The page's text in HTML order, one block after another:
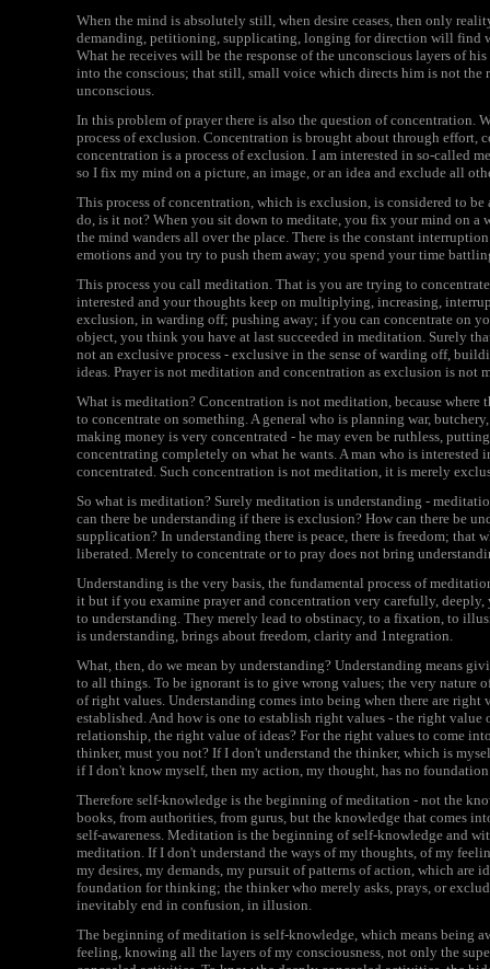
When the mind is absolutely still, when desire ceases, then only
demanding, petitioning, supplicating, longing for direction will find
What he receives will be the response of the unconscious layers of
into the conscious; that still, small voice which directs him is not the
unconscious.
In this problem of prayer there is also the question of concentration.
process of exclusion. Concentration is brought about through effort,
concentration is a process of exclusion. I am interested in so-called
so I fix my mind on a picture, an image, or an idea and exclude all
This process of concentration, which is exclusion, is considered to
do, is it not? When you sit down to meditate, you fix your mind on a
the mind wanders all over the place. There is the constant
emotions and you try to push them away; you spend your time
This process you call meditation. That is you are trying to
interested and your thoughts keep on multiplying, increasing,
exclusion, in warding off; pushing away; if you can concentrate on
object, you think you have at last succeeded in meditation. Surely
not an exclusive process - exclusive in the sense of warding off,
ideas. Prayer is not meditation and concentration as exclusion is not
What is meditation? Concentration is not meditation, because where
to concentrate on something. A general who is planning war,
making money is very concentrated - he may even be ruthless,
concentrating completely on what he wants. A man who is
concentrated. Such concentration is not meditation, it is merely
So what is meditation? Surely meditation is understanding -
can there be understanding if there is exclusion? How can there be
supplication? In understanding there is peace, there is freedom; that
liberated. Merely to concentrate or to pray does not bring
Understanding is the very basis, the fundamental process of
it but if you examine prayer and concentration very carefully,
to understanding. They merely lead to obstinacy, to a fixation, to
is understanding, brings about freedom, clarity and 1ntegration.
What, then, do we mean by understanding? Understanding means
to all things. To be ignorant is to give wrong values; the very nature
of right values. Understanding comes into being when there are right
established. And how is one to establish right values - the right
relationship, the right value of ideas? For the right values to come
thinker, must you not? If I don't understand the thinker, which is
if I don't know myself, then my action, my thought, has no foundation
Therefore self-knowledge is the beginning of meditation - not the
books, from authorities, from gurus, but the knowledge that comes
self-awareness. Meditation is the beginning of self-knowledge and
meditation. If I don't understand the ways of my thoughts, of my
my desires, my demands, my pursuit of patterns of action, which are
foundation for thinking; the thinker who merely asks, prays, or
inevitably end in confusion, in illusion.
The beginning of meditation is self-knowledge, which means being
feeling, knowing all the layers of my consciousness, not only the